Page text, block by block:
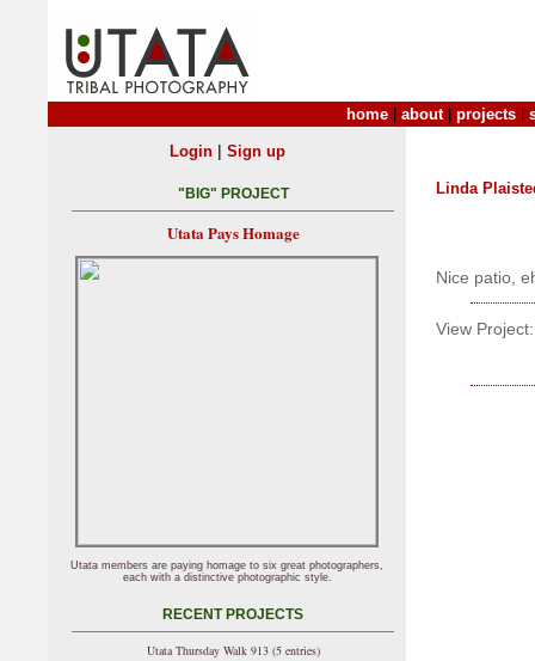
home about| projects
Linda
Nice patio,
View Project:
Login| Sign up
"BIG" PROJECT
Utata Pays Homage
Utata members are paying homage to six great photographers,
each with a distinctive photographic style.
RECENT PROJECTS
Utata Thursday Walk 913 (5 entries)